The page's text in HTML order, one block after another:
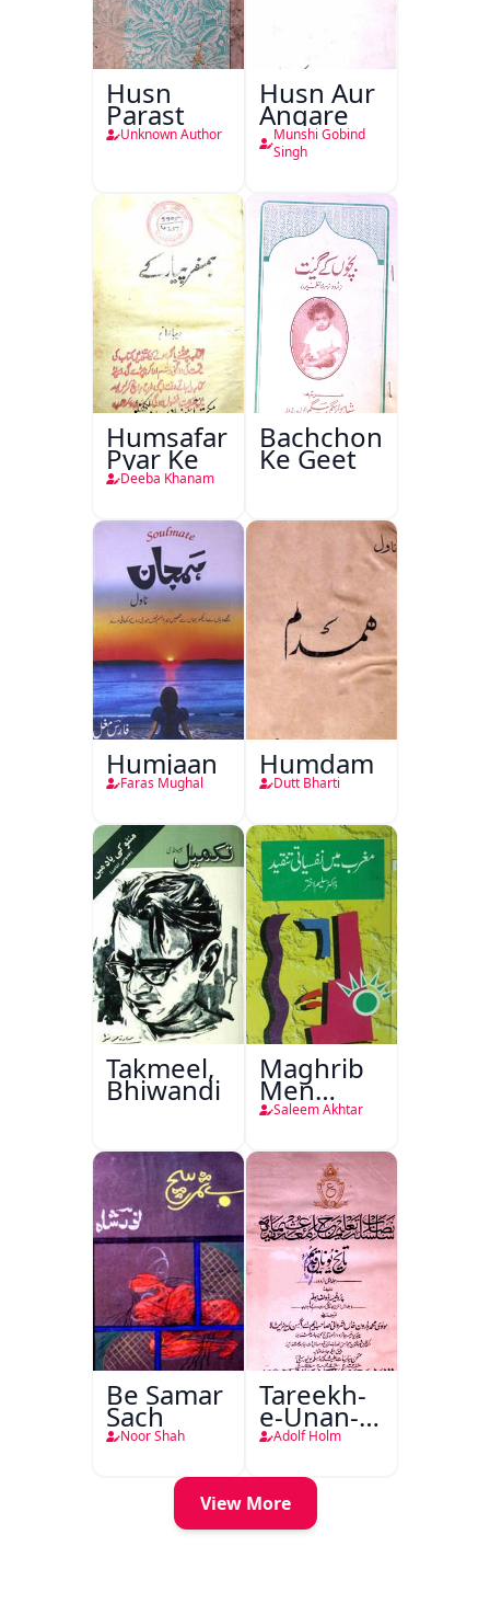
Husn
Parast
Unknown Author
Husn Aur
Angare
Munshi Gobind
Singh
Humsafar
Pyar Ke
Deeba Khanam
Bachchon
Ke Geet
Humjaan
Faras Mughal
Humdam
Dutt Bharti
Takmeel,
Bhiwandi
Maghrib
Men
Nafsiyati
Saleem Akhtar
Be Samar
Sach
Noor Shah
Tareekh-
e-Unan-e-
Qadeem
Adolf Holm
View More